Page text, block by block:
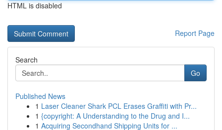
HTML is disabled
Report Page
Search
Go
Published News
1 Laser Cleaner Shark PCL Erases Graffiti with Pr...
1 {copyright: A Understanding to the Drug and I...
1 Acquiring Secondhand Shipping Units for ...